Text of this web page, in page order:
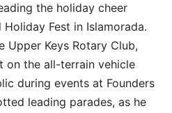
the holiday cheer
Fest in Islamorada.
Upper Keys Rotary Club,
on the all-terrain vehicle
during events at Founders
leading parades, as he